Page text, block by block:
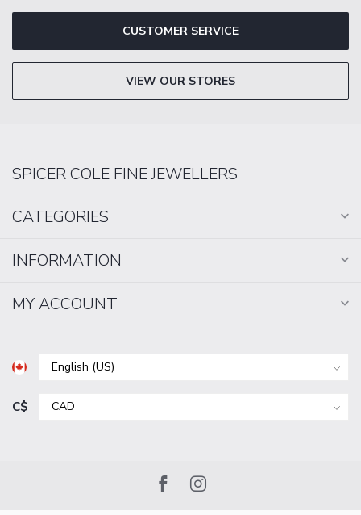
CUSTOMER SERVICE
VIEW OUR STORES
SPICER COLE FINE JEWELLERS
CATEGORIES
INFORMATION
MY ACCOUNT
C$